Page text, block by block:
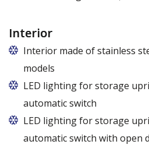
Interior
Interior made of stainless
models
LED lighting for storage
automatic switch
LED lighting for storage
automatic switch with open